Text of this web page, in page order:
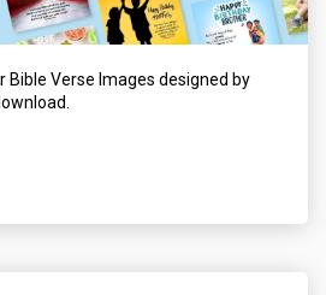
Bible Verse Images designed by